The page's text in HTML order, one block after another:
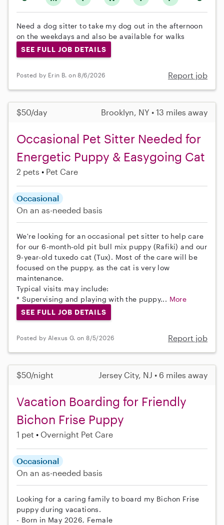
Need a dog sitter to take my dog out in the afternoon
on the weekdays and also be available for walks
SEE FULL JOB DETAILS
Posted by Erin B. on 8/6/2026 Report job
$50/day Brooklyn, NY • 13 miles away
Occasional Pet Sitter Needed for
Energetic Puppy & Easygoing Cat
2 pets Pet Care
Occasional
On an as-needed basis
We're looking for an occasional pet sitter to help care
for our 6-month-old pit bull mix puppy (Rafiki) and our
9-year-old tuxedo cat (Tux). Most of the care will be
focused on the puppy, as the cat is very low
maintenance.
Typical visits may include:
* Supervising and playing with the puppy... More
SEE FULL JOB DETAILS
Posted by Alexus G. on 8/5/2026 Report job
$50/night Jersey City, NJ • 6 miles away
Vacation Boarding for Friendly
Bichon Frise Puppy
1 pet Overnight Pet Care
Occasional
On an as-needed basis
Looking for a caring family to board my Bichon Frise
puppy during vacations.
- Born in May 2026, Female